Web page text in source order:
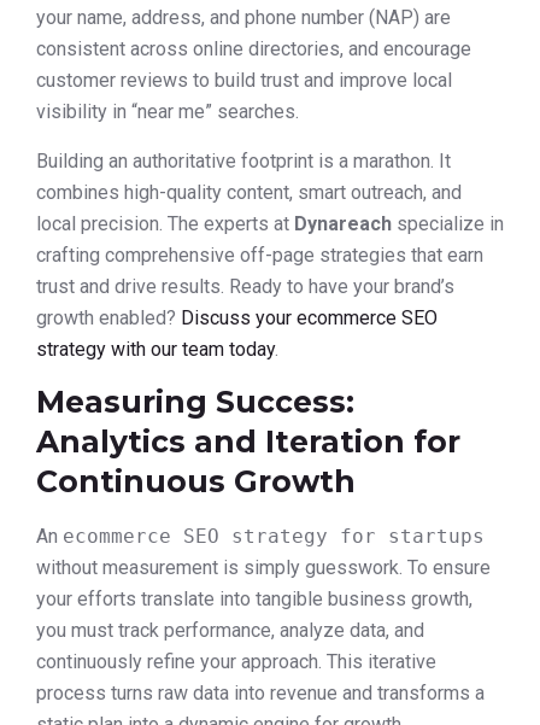
your name, address, and phone number (NAP) are
consistent across online directories, and encourage
customer reviews to build trust and improve local
visibility in “near me” searches.
Building an authoritative footprint is a marathon. It
combines high-quality content, smart outreach, and
local precision. The experts at Dynareach specialize in
crafting comprehensive off-page strategies that earn
trust and drive results. Ready to have your brand’s
growth enabled? Discuss your ecommerce SEO
strategy with our team today.
Measuring Success:
Analytics and Iteration for
Continuous Growth
An ecommerce SEO strategy for startups
without measurement is simply guesswork. To ensure
your efforts translate into tangible business growth,
you must track performance, analyze data, and
continuously refine your approach. This iterative
process turns raw data into revenue and transforms a